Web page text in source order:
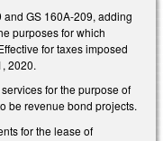
GS 160A-209, adding
purposes for which
for taxes imposed
2020.
for the purpose of
be revenue bond projects.
for the lease of